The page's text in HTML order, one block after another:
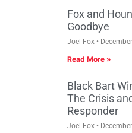
Fox and
Goodbye
Joel Fox
Read More »
Black Bart
The Crisis
Responder
Joel Fox